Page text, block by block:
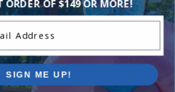
Style
Hayward - RCX70103PAK2 -
ORDER OF $149 OR MORE!
SIGN ME UP!